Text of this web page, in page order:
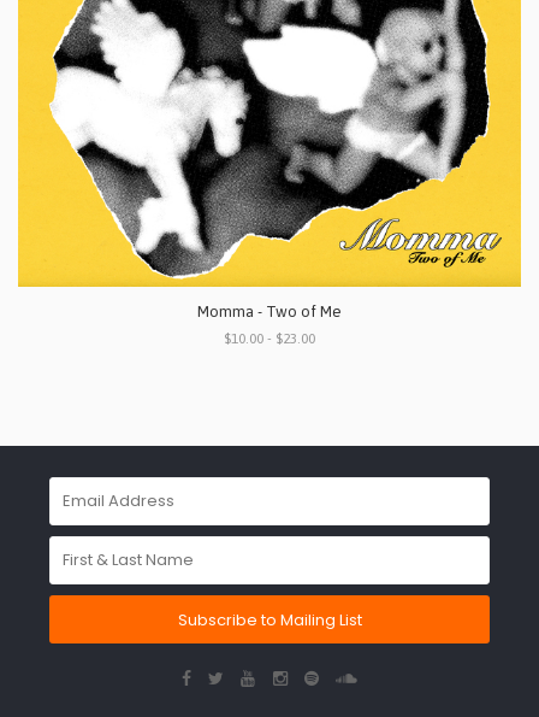
Momma - Two of Me
$10.00 - $23.00
Subscribe to Mailing List